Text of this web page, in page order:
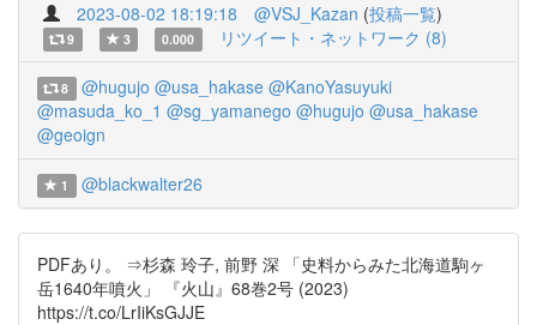
2023-08-02 18:19:18 @VSJ_Kazan (投稿一覧)
9 3 0.000 リツイート・ネットワーク (8)
8 @hugujo @usa_hakase @KanoYasuyuki
@masuda_ko_1 @sg_yamanego @hugujo @usa_hakase
@geoign
1 @blackwalter26
PDFあり。 ⇒杉森 玲子, 前野 深 「史料からみた北海道駒ヶ
岳1640年噴火」 『火山』68巻2号 (2023)
https://t.co/LrIiKsGJJE